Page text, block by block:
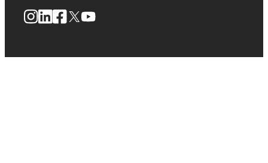
Instagram
LinkedIn
Facebook
X YouTube